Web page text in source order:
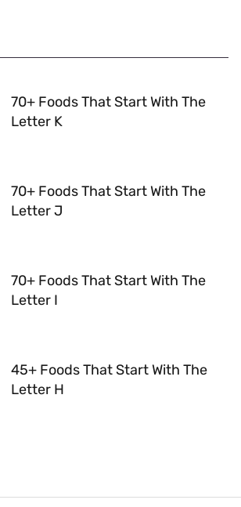
70+ Foods That Start With The
Letter K
70+ Foods That Start With The
Letter J
70+ Foods That Start With The
Letter I
45+ Foods That Start With The
Letter H